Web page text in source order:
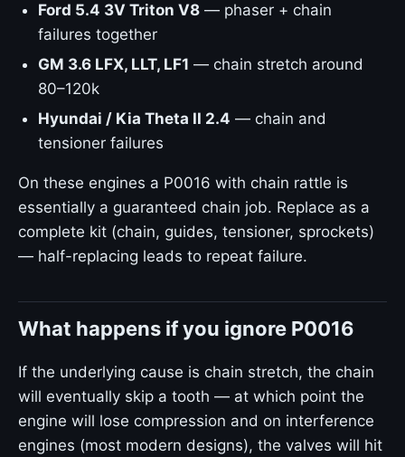
Ford 5.4 3V Triton V8 — phaser + chain
failures together
GM 3.6 LFX, LLT, LF1 — chain stretch around
80–120k
Hyundai / Kia Theta II 2.4 — chain and
tensioner failures
On these engines a P0016 with chain rattle is
essentially a guaranteed chain job. Replace as a
complete kit (chain, guides, tensioner, sprockets)
— half-replacing leads to repeat failure.
What happens if you ignore P0016
If the underlying cause is chain stretch, the chain
will eventually skip a tooth — at which point the
engine will lose compression and on interference
engines (most modern designs), the valves will hit